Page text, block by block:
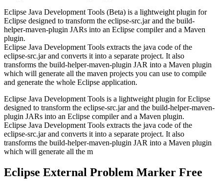
Eclipse Java Development Tools (Beta) is a lightweight plugin for
Eclipse designed to transform the eclipse-src.jar and the build-
helper-maven-plugin JARs into an Eclipse compiler and a Maven
plugin.
Eclipse Java Development Tools extracts the java code of the
eclipse-src.jar and converts it into a separate project. It also
transforms the build-helper-maven-plugin JAR into a Maven plugin
which will generate all the maven projects you can use to compile
and generate the whole Eclipse application.
Eclipse Java Development Tools is a lightweight plugin for Eclipse
designed to transform the eclipse-src.jar and the build-helper-maven-
plugin JARs into an Eclipse compiler and a Maven plugin.
Eclipse Java Development Tools extracts the java code of the
eclipse-src.jar and converts it into a separate project. It also
transforms the build-helper-maven-plugin JAR into a Maven plugin
which will generate all the m
Eclipse External Problem Marker Free